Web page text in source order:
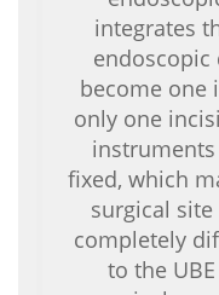
integrates
endoscopic
become one
only one
fixed, which
surgical
completely
to the